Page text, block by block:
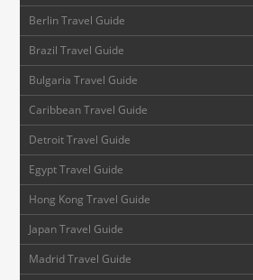
Berlin Travel Guide
Brazil Travel Guide
Bulgaria Travel Guide
Caribbean Travel Guide
Detroit Travel Guide
Egypt Travel Guide
Hong Kong Travel Guide
Japan Travel Guide
Madrid Travel Guide